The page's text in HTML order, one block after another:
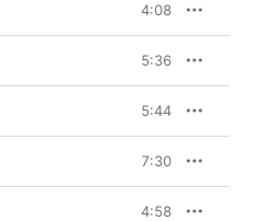
4:08
5:36
5:44
7:30
4:58